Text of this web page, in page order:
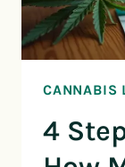
CANNABIS
4